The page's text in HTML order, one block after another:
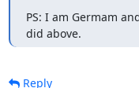
PS: I am Germam
did above.
Reply